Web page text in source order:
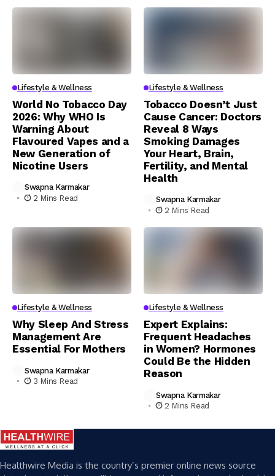
Lifestyle & Wellness
World No Tobacco Day
2026: Why WHO Is
Warning About
Flavoured Vapes and a
New Generation of
Nicotine Users
Swapna Karmakar
2 Mins Read
Lifestyle & Wellness
Tobacco Doesn’t Just
Cause Cancer: Doctors
Reveal 8 Ways
Smoking Damages
Your Heart, Brain,
Fertility, and Mental
Health
Swapna Karmakar
2 Mins Read
Lifestyle & Wellness
Why Sleep And Stress
Management Are
Essential For Mothers
Swapna Karmakar
3 Mins Read
Lifestyle & Wellness
Expert Explains:
Frequent Headaches
in Women? Hormones
Could Be the Hidden
Reason
Swapna Karmakar
2 Mins Read
Healthwire Media is the country’s premier online news source